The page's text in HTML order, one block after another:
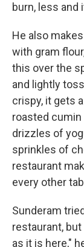
burn, less and
He also
with gram
this over the
and lightly
crispy, it gets
roasted cumin
drizzles of
sprinkles of
restaurant
every other
Sunderam
restaurant,
as it is here,"